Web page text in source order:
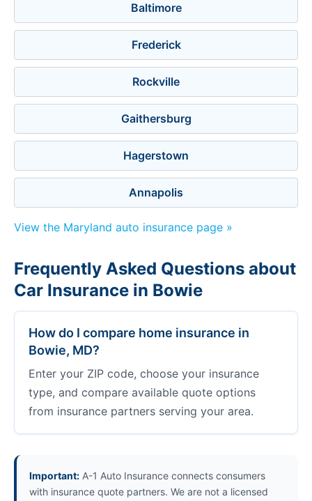
Baltimore
Frederick
Rockville
Gaithersburg
Hagerstown
Annapolis
View the Maryland auto insurance page »
Frequently Asked Questions about
Car Insurance in Bowie
How do I compare home insurance in
Bowie, MD?
Enter your ZIP code, choose your insurance
type, and compare available quote options
from insurance partners serving your area.
Important: A-1 Auto Insurance connects consumers
with insurance quote partners. We are not a licensed